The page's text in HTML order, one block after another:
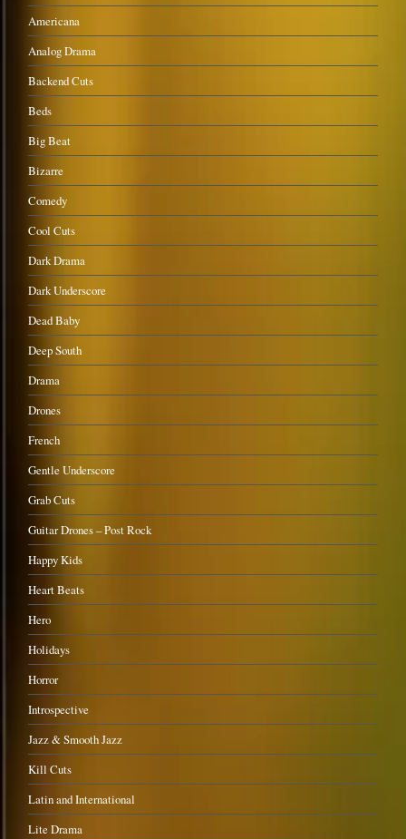
Americana
Analog Drama
Backend Cuts
Beds
Big Beat
Bizarre
Comedy
Cool Cuts
Dark Drama
Dark Underscore
Dead Baby
Deep South
Drama
Drones
French
Gentle Underscore
Grab Cuts
Guitar Drones – Post Rock
Happy Kids
Heart Beats
Hero
Holidays
Horror
Introspective
Jazz & Smooth Jazz
Kill Cuts
Latin and International
Lite Drama